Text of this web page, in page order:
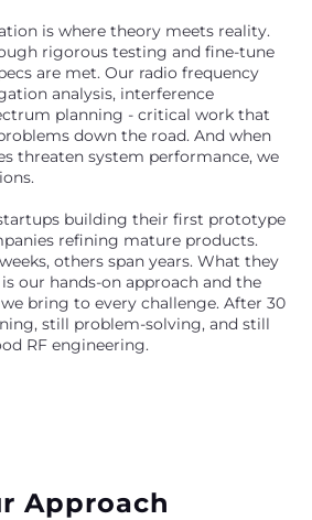
is where theory meets reality.
rigorous testing and fine-tune
are met. Our radio frequency
analysis, interference
planning - critical work that
down the road. And when
threaten system performance, we
building their first prototype
refining mature products.
others span years. What they
our hands-on approach and the
bring to every challenge. After 30
still problem-solving, and still
RF engineering.
Approach